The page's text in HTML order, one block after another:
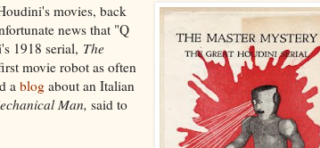
movies, back
news that "Q
1918 serial, The
movie robot as often
a blog about an Italian
Man, said to